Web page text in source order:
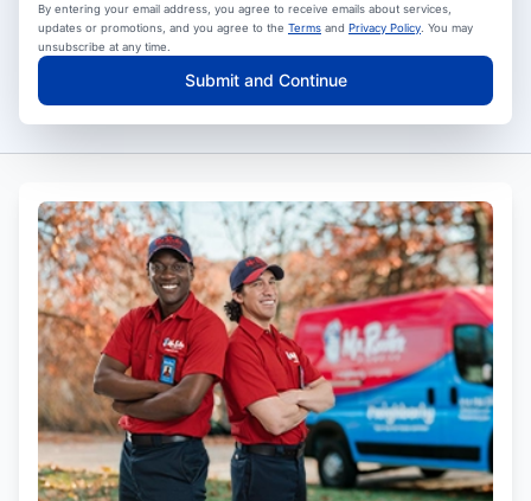
By entering your email address, you agree to receive emails about services,
updates or promotions, and you agree to the Terms and Privacy Policy. You may
unsubscribe at any time.
Submit and Continue